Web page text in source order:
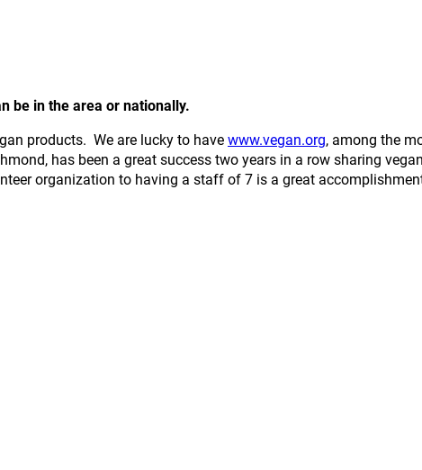
be in the area or nationally.
products. We are lucky to have www.vegan.org, among the
has been a great success two years in a row sharing
organization to having a staff of 7 is a great